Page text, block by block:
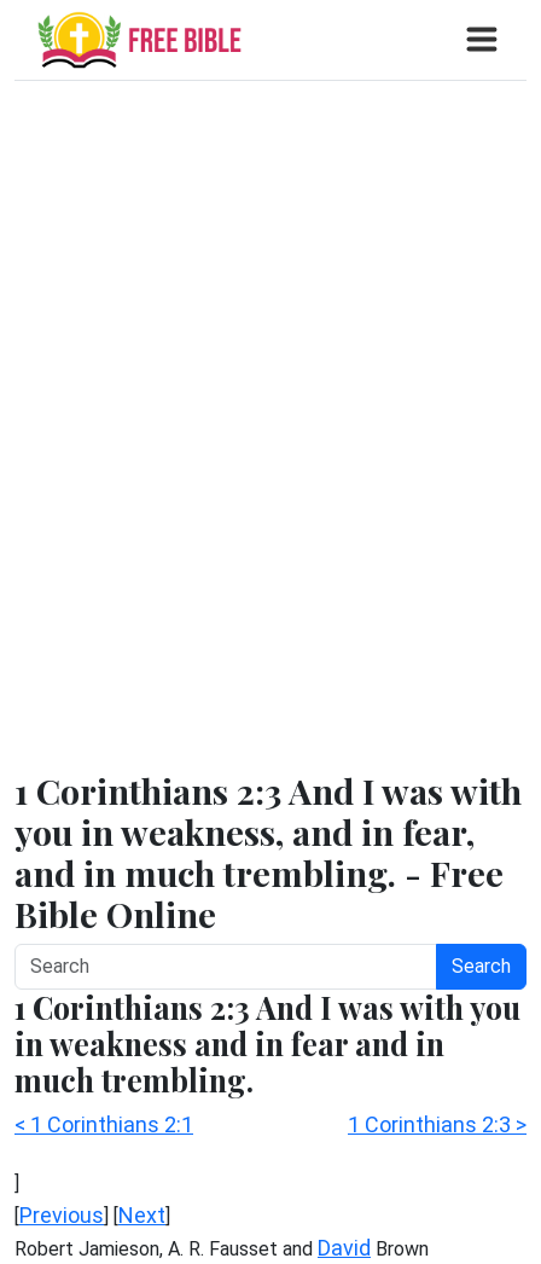
1 Corinthians 2:3 And I was with
you in weakness, and in fear,
and in much trembling. - Free
Bible Online
Search
1 Corinthians 2:3 And I was with you
in weakness and in fear and in
much trembling.
< 1 Corinthians 2:1 1 Corinthians 2:3 >
]
[Previous] [Next]
Robert Jamieson, A. R. Fausset and David Brown